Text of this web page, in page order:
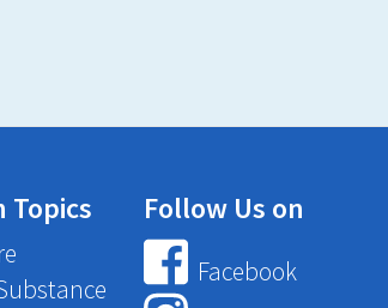
Topics Follow Us on
Facebook